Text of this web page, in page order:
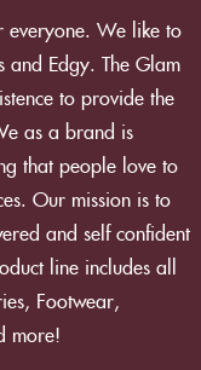
everyone. We like to
and Edgy. The Glam
to provide the
as a brand is
that people love to
Our mission is to
and self confident
line includes all
Footwear,
more!